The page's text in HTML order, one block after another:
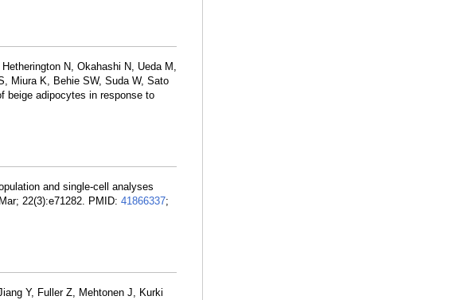
N, Okahashi N, Ueda M,
Miura K, Behie SW, Suda W, Sato
beige adipocytes in response to
and single-cell analyses
22(3):e71282. PMID: 41866337;
Y, Fuller Z, Mehtonen J, Kurki